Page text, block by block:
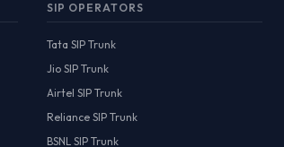
SIP OPERATORS
Tata SIP Trunk
Jio SIP Trunk
Airtel SIP Trunk
Reliance SIP Trunk
BSNL SIP Trunk